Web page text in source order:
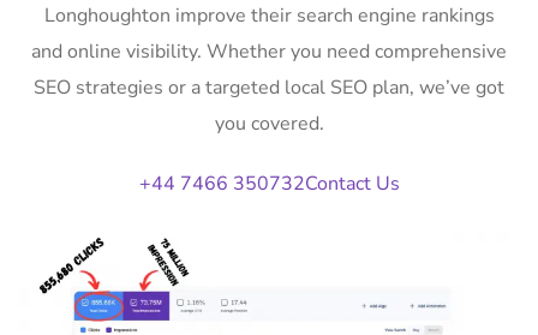
Longhoughton improve their search engine rankings
and online visibility. Whether you need comprehensive
SEO strategies or a targeted local SEO plan, we’ve got
you covered.
+44 7466 350732Contact Us